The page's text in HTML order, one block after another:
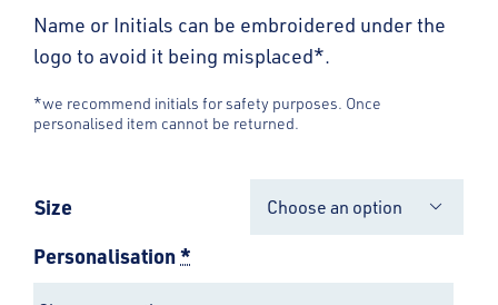
Name or Initials can be embroidered under the
logo to avoid it being misplaced*.
*we recommend initials for safety purposes. Once
personalised item cannot be returned.
Size 
Personalisation*